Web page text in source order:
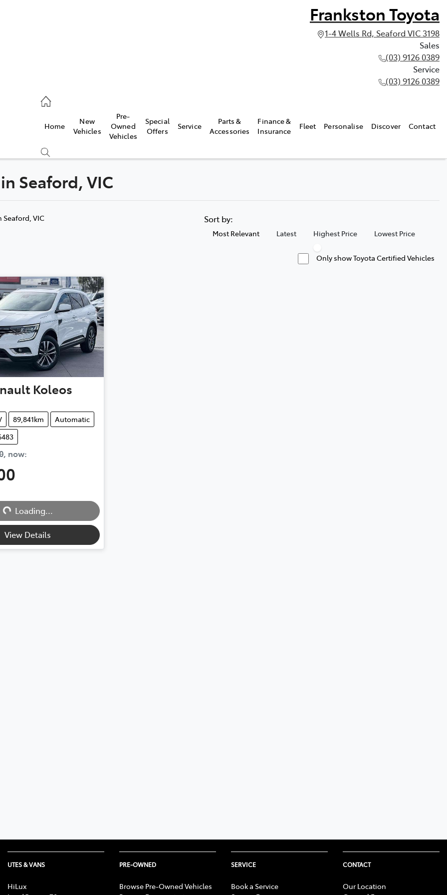
Frankston Toyota
1-4 Wells Rd, Seaford VIC 3198
Sales
(03) 9126 0389
Service
(03) 9126 0389
Home
New
Vehicles
Pre-
Owned
Vehicles
Special
Offers
Service
Parts &
Accessories
Finance &
Insurance
Fleet Personalise Discover Contact
Compare
Seaford, VIC
Seaford, VIC Sort by:
Most Relevant Latest Highest Price Lowest Price
Only show Toyota Certified Vehicles
Koleos
89,841km
Automatic
, now:
Loading...
View Details
UTES & VANS
HiLux
PRE-OWNED
Browse Pre-Owned Vehicles
SERVICE
Book a Service
CONTACT
Our Location